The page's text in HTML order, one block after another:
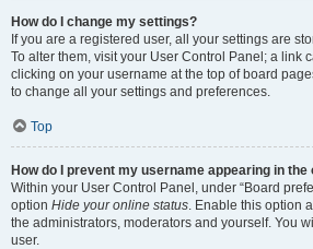
How do I change my settings?
If you are a registered user, all your settings are
To alter them, visit your User Control Panel; a link
clicking on your username at the top of board
to change all your settings and preferences.
Top
How do I prevent my username appearing in
Within your User Control Panel, under “Board
option Hide your online status. Enable this option
the administrators, moderators and yourself. You
user.